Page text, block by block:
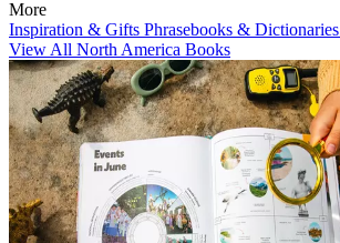
More
Inspiration & Gifts Phrasebooks & Dictionaries
View All North America Books